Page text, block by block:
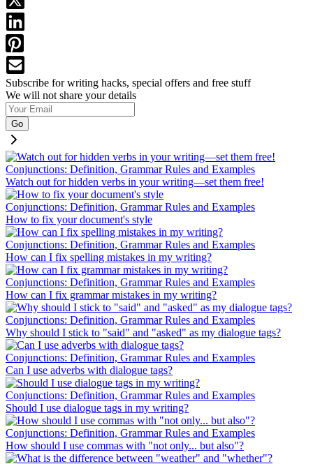
Subscribe for writing hacks, special offers and free stuff
We will not share your details
Go
Conjunctions: Definition, Grammar Rules and Examples
Watch out for hidden verbs in your writing—set them free!
Conjunctions: Definition, Grammar Rules and Examples
How to fix your document's style
Conjunctions: Definition, Grammar Rules and Examples
How can I fix spelling mistakes in my writing?
Conjunctions: Definition, Grammar Rules and Examples
How can I fix grammar mistakes in my writing?
Conjunctions: Definition, Grammar Rules and Examples
Why should I stick to "said" and "asked" as my dialogue tags?
Conjunctions: Definition, Grammar Rules and Examples
Can I use adverbs with dialogue tags?
Conjunctions: Definition, Grammar Rules and Examples
Should I use dialogue tags in my writing?
Conjunctions: Definition, Grammar Rules and Examples
How should I use commas with "not only... but also"?